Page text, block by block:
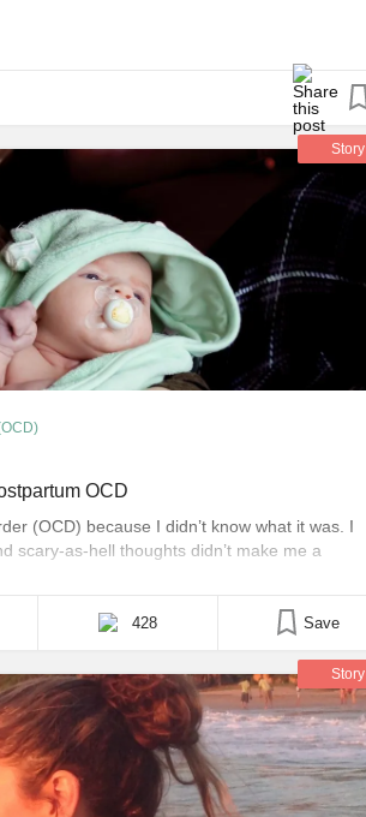
Story
OCD
(OCD) because I didn’t know what it was. I
scary-as-hell thoughts didn’t make me a
mind and break my heart. I had never [...]
428 Save
Story